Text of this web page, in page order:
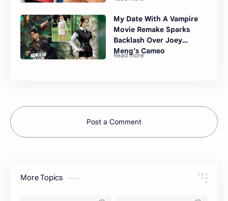
My Date With A Vampire
Movie Remake Sparks
Backlash Over Joey
Meng’s Cameo
Post a Comment
More Topics